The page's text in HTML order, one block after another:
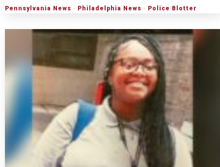
Pennsylvania News · Philadelphia News · Police Blotter